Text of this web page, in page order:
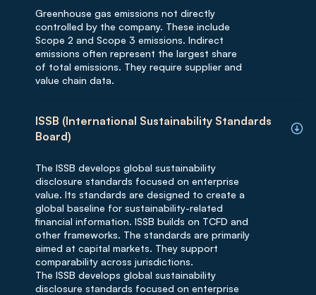
Greenhouse gas emissions not directly
controlled by the company. These include
Scope 2 and Scope 3 emissions. Indirect
emissions often represent the largest share
of total emissions. They require supplier and
value chain data.
ISSB (International Sustainability Standards
Board)
The ISSB develops global sustainability
disclosure standards focused on enterprise
value. Its standards are designed to create a
global baseline for sustainability-related
financial information. ISSB builds on TCFD and
other frameworks. The standards are primarily
aimed at capital markets. They support
comparability across jurisdictions.
The ISSB develops global sustainability
disclosure standards focused on enterprise